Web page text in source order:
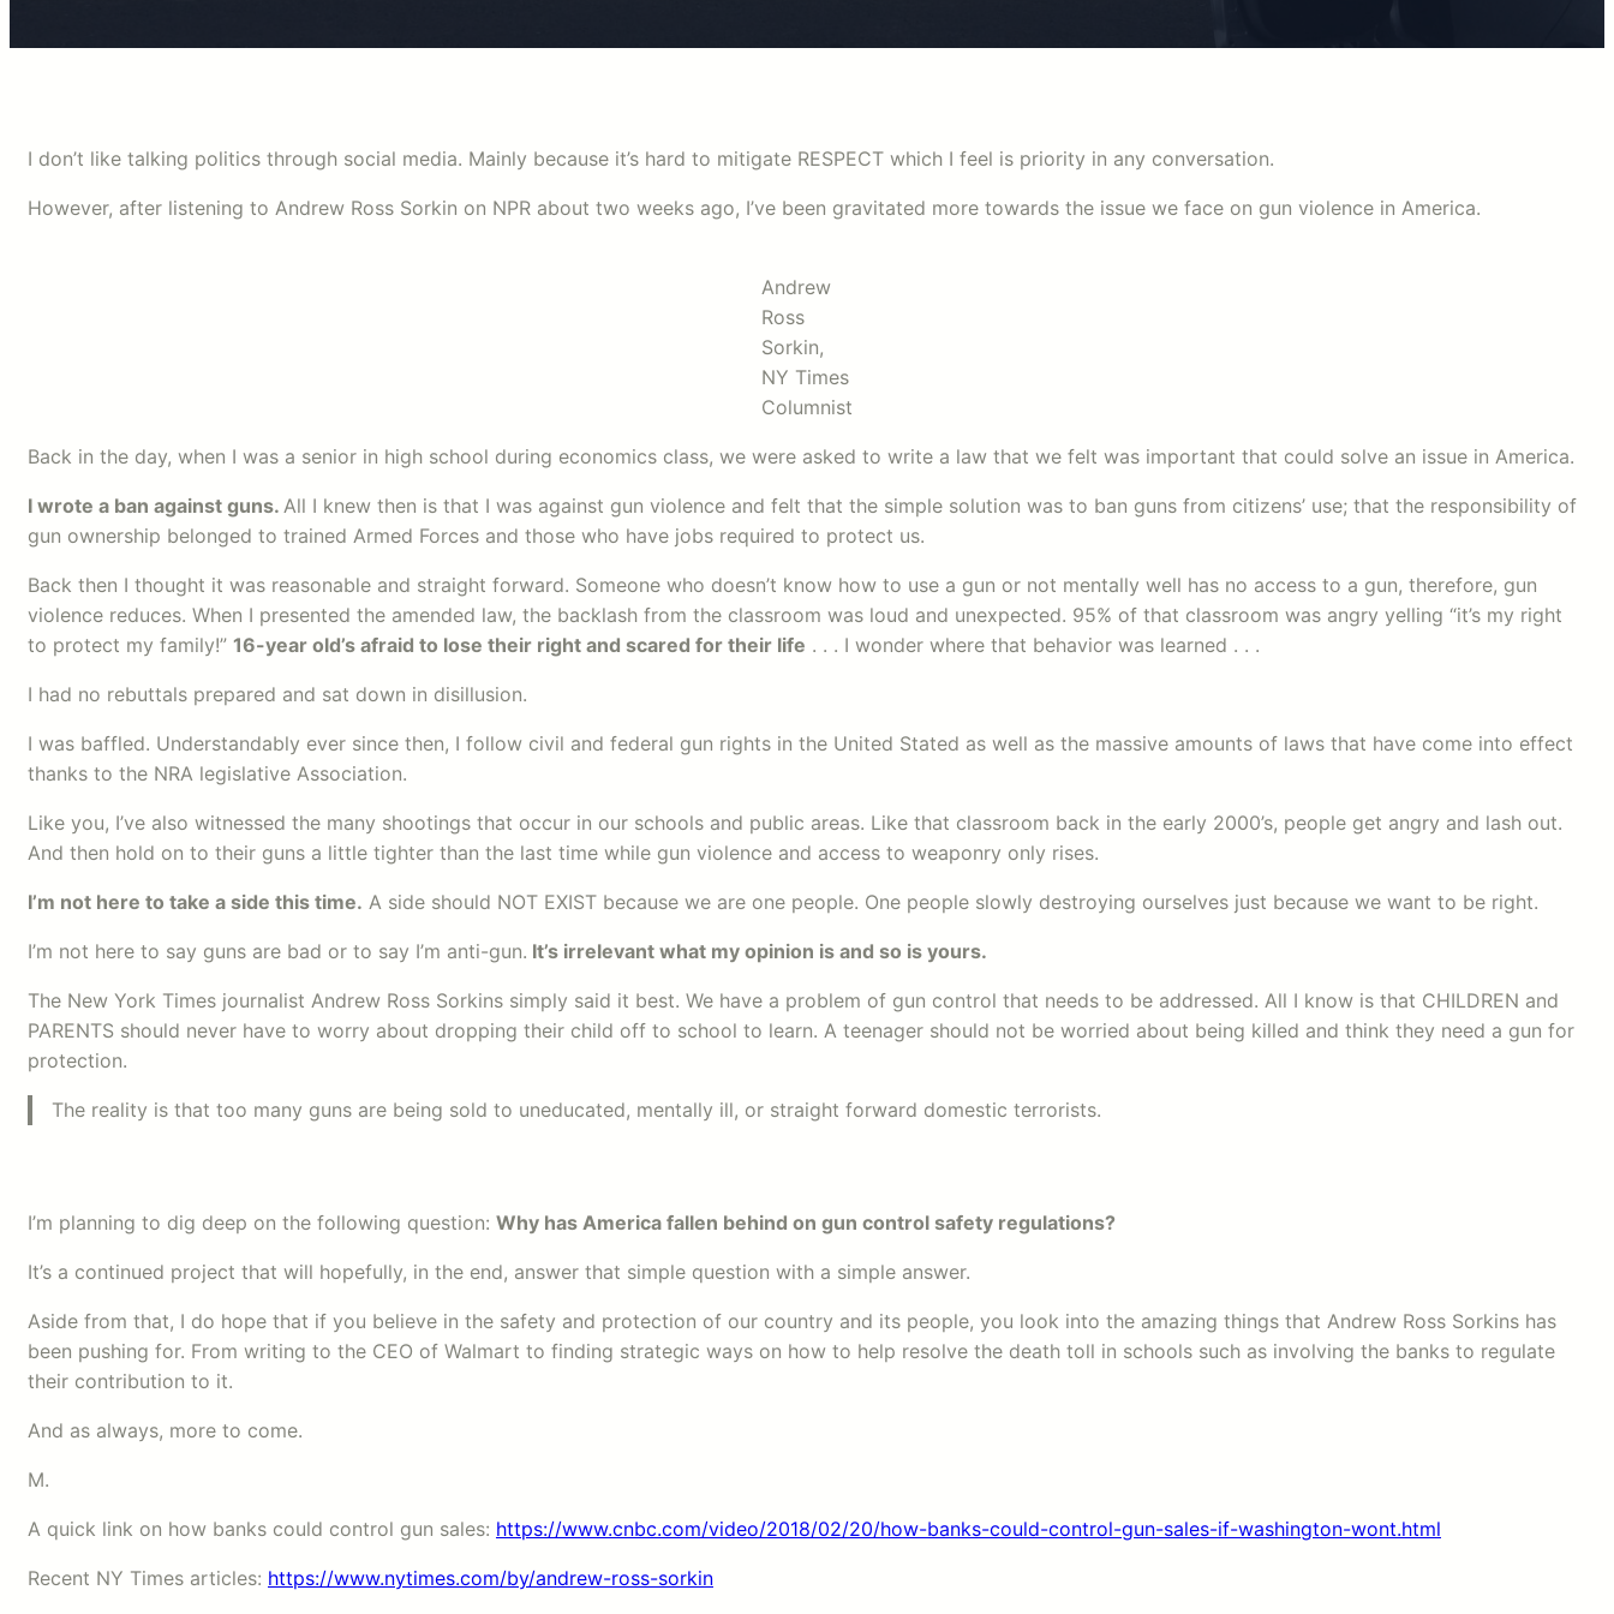
I don’t like talking politics through social media. Mainly because it’s hard to mitigate RESPECT which I feel is priority in any conversation.
However, after listening to Andrew Ross Sorkin on NPR about two weeks ago, I’ve been gravitated more towards the issue we face on gun violence in America.
Andrew
Ross
Sorkin,
NY Times
Columnist
Back in the day, when I was a senior in high school during economics class, we were asked to write a law that we felt was important that could solve an issue in America.
I wrote a ban against guns. All I knew then is that I was against gun violence and felt that the simple solution was to ban guns from citizens’ use; that the responsibility of
gun ownership belonged to trained Armed Forces and those who have jobs required to protect us.
Back then I thought it was reasonable and straight forward. Someone who doesn’t know how to use a gun or not mentally well has no access to a gun, therefore, gun
violence reduces. When I presented the amended law, the backlash from the classroom was loud and unexpected. 95% of that classroom was angry yelling “it’s my right
to protect my family!” 16-year old’s afraid to lose their right and scared for their life . . . I wonder where that behavior was learned . . .
I had no rebuttals prepared and sat down in disillusion.
I was baffled. Understandably ever since then, I follow civil and federal gun rights in the United Stated as well as the massive amounts of laws that have come into effect
thanks to the NRA legislative Association.
Like you, I’ve also witnessed the many shootings that occur in our schools and public areas. Like that classroom back in the early 2000’s, people get angry and lash out.
And then hold on to their guns a little tighter than the last time while gun violence and access to weaponry only rises.
I’m not here to take a side this time. A side should NOT EXIST because we are one people. One people slowly destroying ourselves just because we want to be right.
I’m not here to say guns are bad or to say I’m anti-gun. It’s irrelevant what my opinion is and so is yours.
The New York Times journalist Andrew Ross Sorkins simply said it best. We have a problem of gun control that needs to be addressed. All I know is that CHILDREN and
PARENTS should never have to worry about dropping their child off to school to learn. A teenager should not be worried about being killed and think they need a gun for
protection.
The reality is that too many guns are being sold to uneducated, mentally ill, or straight forward domestic terrorists.
I’m planning to dig deep on the following question: Why has America fallen behind on gun control safety regulations?
It’s a continued project that will hopefully, in the end, answer that simple question with a simple answer.
Aside from that, I do hope that if you believe in the safety and protection of our country and its people, you look into the amazing things that Andrew Ross Sorkins has
been pushing for. From writing to the CEO of Walmart to finding strategic ways on how to help resolve the death toll in schools such as involving the banks to regulate
their contribution to it.
And as always, more to come.
M.
A quick link on how banks could control gun sales: https://www.cnbc.com/video/2018/02/20/how-banks-could-control-gun-sales-if-washington-wont.html
Recent NY Times articles: https://www.nytimes.com/by/andrew-ross-sorkin